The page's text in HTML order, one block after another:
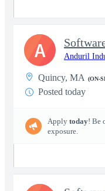
Anduril
Quincy, MA (ON-
Posted today
Apply today! Be
exposure.
A